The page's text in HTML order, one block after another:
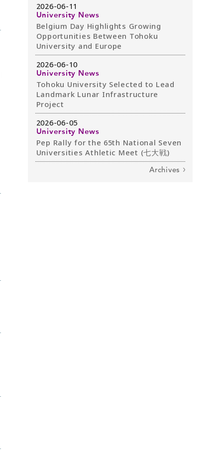
2026-06-11
University News
Belgium Day Highlights Growing
Opportunities Between Tohoku
University and Europe
2026-06-10
University News
Tohoku University Selected to Lead
Landmark Lunar Infrastructure
Project
2026-06-05
University News
Pep Rally for the 65th National Seven
Universities Athletic Meet (七大戦)
Archives